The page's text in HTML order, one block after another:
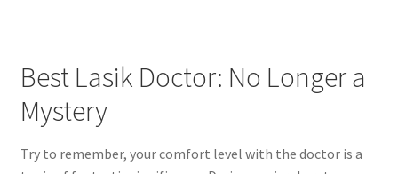
Best Lasik Doctor: No Longer a
Mystery
Try to remember, your comfort level with the doctor is a